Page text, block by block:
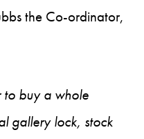
the Co-ordinator,
to buy a whole
gallery lock, stock